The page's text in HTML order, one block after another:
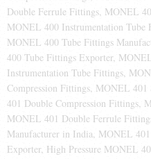
Double Ferrule Fittings, MONEL
MONEL 400 Instrumentation Tube
MONEL 400 Tube Fittings
400 Tube Fittings Exporter,
Instrumentation Tube Fittings,
Compression Fittings, MONEL
401 Double Compression Fittings,
MONEL 401 Double Ferrule
Manufacturer in India, MONEL
Exporter, High Pressure MONEL